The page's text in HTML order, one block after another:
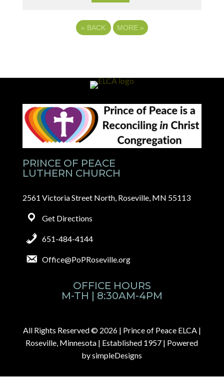
« BACK MORE »
PRINCE OF PEACE
LUTHERN CHURCH
2561 Victoria Street North, Roseville, MN 55113
Get Directions
651-484-4144
Office@PoPRoseville.org
OFFICE HOURS
M-TH | 8:30AM-4PM
All Rights Reserved © 2026 | Prince of Peace ELCA |
Roseville, Minnesota | Established 1957 | Powered
bysimpleDesigns